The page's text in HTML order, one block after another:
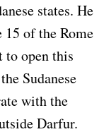
states. He
of the Rome
to open this
Sudanese
with the
Darfur.